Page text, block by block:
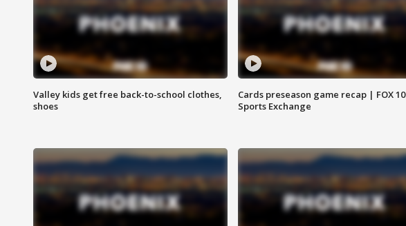
Valley kids get free back-to-school clothes,
shoes
Cards preseason game recap | FOX 10
Sports Exchange